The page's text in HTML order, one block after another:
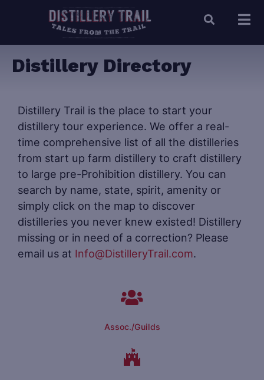
Distillery Directory
Distillery Trail is the place to start your
distillery tour experience. We offer a real-
time comprehensive list of all the distilleries
from start up farm distillery to craft distillery
to large pre-Prohibition distillery. You can
search by name, state, spirit, amenity or
simply click on the map to discover
distilleries you never knew existed! Distillery
missing or in need of a correction? Please
email us at Info@DistilleryTrail.com.
Assoc./Guilds